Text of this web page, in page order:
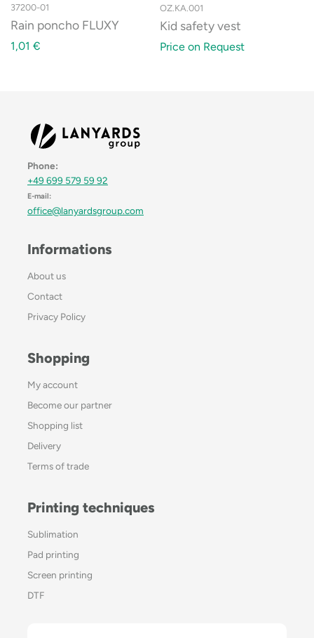
37200-01
Rain poncho FLUXY
1,01 €
OZ.KA.001
Kid safety vest
Price on Request
Phone:
+49 699 579 59 92
E-mail:
office@lanyardsgroup.com
Informations
About us
Contact
Privacy Policy
Shopping
My account
Become our partner
Shopping list
Delivery
Terms of trade
Printing techniques
Sublimation
Pad printing
Screen printing
DTF